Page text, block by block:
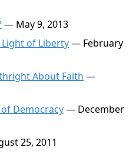
— May 9, 2013
of Liberty— February
About Faith —
of Democracy— December
25, 2011